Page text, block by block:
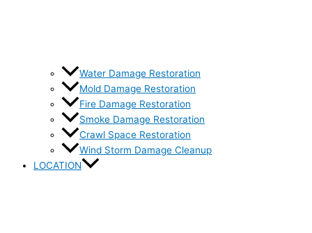
Water Damage Restoration
Mold Damage Restoration
Fire Damage Restoration
Smoke Damage Restoration
Crawl Space Restoration
Wind Storm Damage Cleanup
LOCATION